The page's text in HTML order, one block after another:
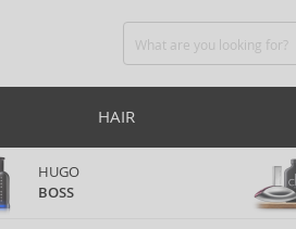
HAIR
HUGO
BOSS